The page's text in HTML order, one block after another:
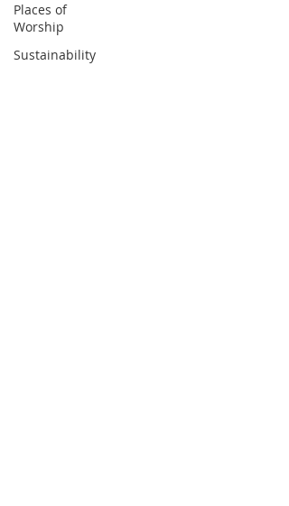
Places of
Worship
Sustainability